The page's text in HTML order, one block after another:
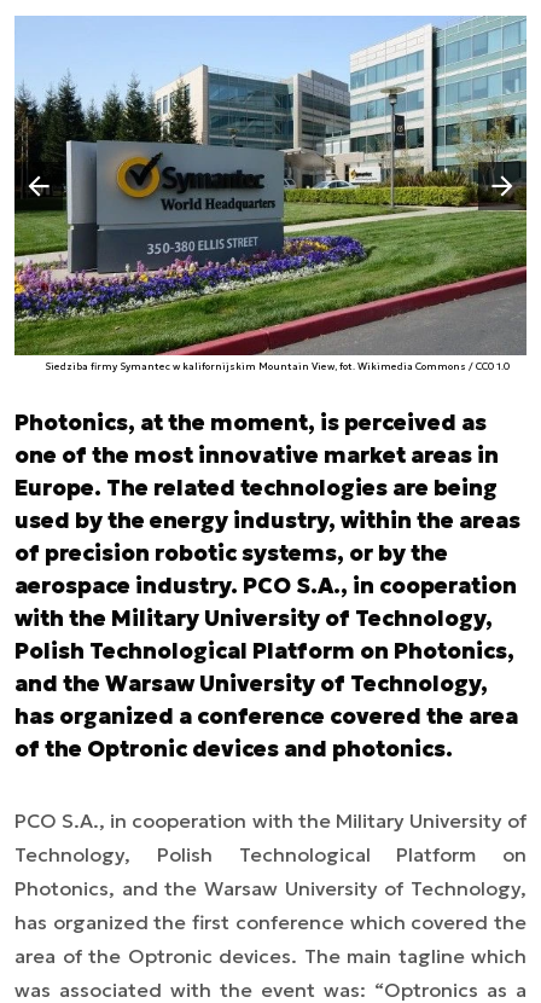
Siedziba firmy Symantec w kalifornijskim Mountain View, fot. Wikimedia Commons / CC0 1.0
Poprzedni slajd
Następny slajd
Photonics, at the moment, is perceived as
one of the most innovative market areas in
Europe. The related technologies are being
used by the energy industry, within the areas
of precision robotic systems, or by the
aerospace industry. PCO S.A., in cooperation
with the Military University of Technology,
Polish Technological Platform on Photonics,
and the Warsaw University of Technology,
has organized a conference covered the area
of the Optronic devices and photonics.
PCO S.A., in cooperation with the Military University of
Technology, Polish Technological Platform on
Photonics, and the Warsaw University of Technology,
has organized the first conference which covered the
area of the Optronic devices. The main tagline which
was associated with the event was: “Optronics as a